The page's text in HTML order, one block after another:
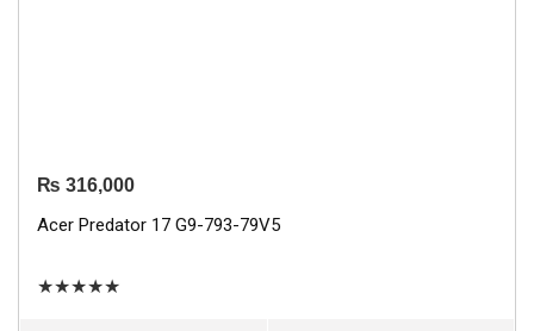
₨ 316,000
Acer Predator 17 G9-793-79V5
★★★★★